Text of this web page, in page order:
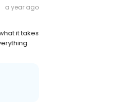
a year ago
it takes